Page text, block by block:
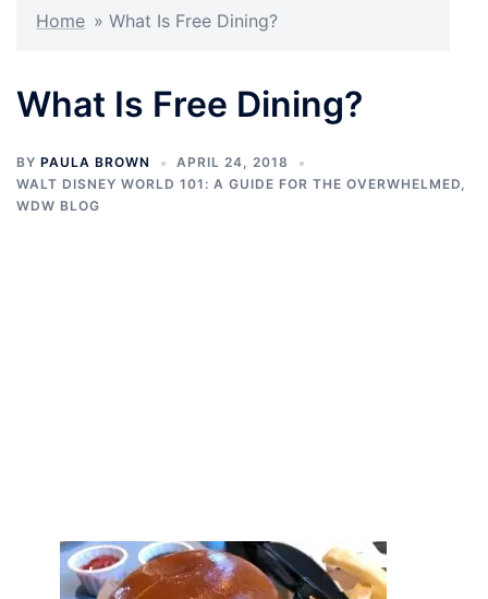
Home » What Is Free Dining?
What Is Free Dining?
BY PAULA BROWN
APRIL 24, 2018
WALT DISNEY WORLD 101: A GUIDE FOR THE OVERWHELMED,
WDW BLOG